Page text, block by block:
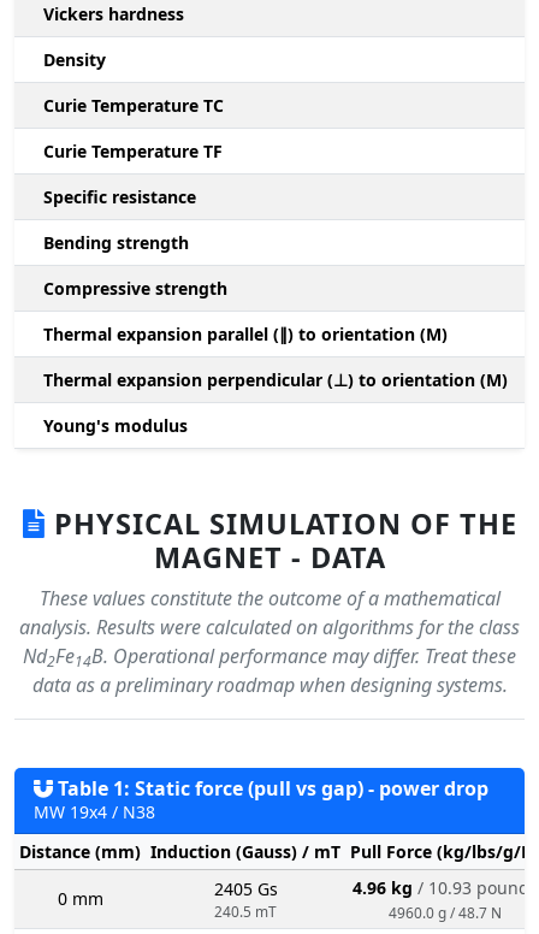
Vickers hardness
Density
Curie Temperature TC
Curie Temperature TF
Specific resistance
Bending strength
Compressive strength
Thermal expansion parallel (∥) to orientation (M)
Thermal expansion perpendicular (⊥) to orientation (M)
Young's modulus
PHYSICAL SIMULATION OF THE
MAGNET - DATA
These values constitute the outcome of a mathematical
analysis. Results were calculated on algorithms for the class
Nd2Fe14B. Operational performance may differ. Treat these
data as a preliminary roadmap when designing systems.
Table 1: Static force (pull vs gap) - power drop
MW 19x4 / N38
Distance (mm) Induction (Gauss) / mT Pull Force (kg/lbs/g/N)
0 mm 2405 Gs
240.5 mT
4.96 kg / 10.93 pounds
4960.0 g / 48.7 N